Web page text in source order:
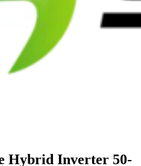
Hybrid Inverter 50-